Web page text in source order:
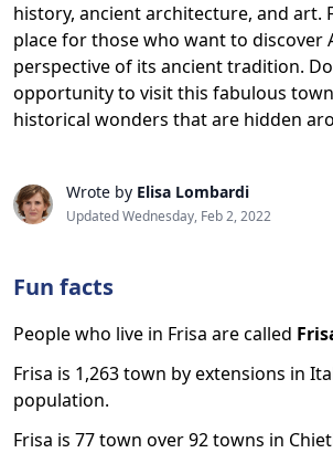
history, ancient architecture, and art.
place for those who want to discover
perspective of its ancient tradition.
opportunity to visit this fabulous
historical wonders that are hidden
Wrote by Elisa Lombardi
Updated Wednesday, Feb 2, 2022
Fun facts
People who live in Frisa are called
Frisa is 1,263 town by extensions in
population.
Frisa is 77 town over 92 towns in